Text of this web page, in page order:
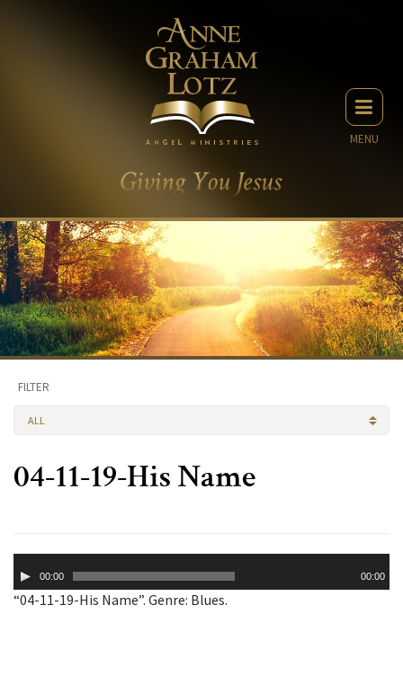
MENU
FILTER
ALL
04-11-19-His Name
Player00:00 00:00
“04-11-19-His Name”. Genre: Blues.